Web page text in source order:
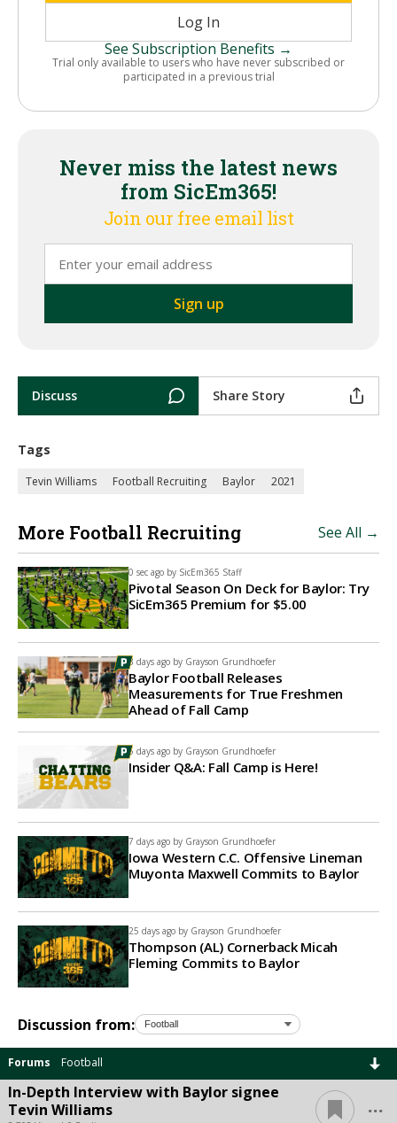
Log In
See Subscription Benefits →
Trial only available to users who have never subscribed or
participated in a previous trial
Never miss the latest news
from SicEm365!
Join our free email list
Discuss Share Story
Tags
Tevin Williams Football Recruiting Baylor 2021
More Football Recruiting See All →
0 sec ago by SicEm365 Staff
Pivotal Season On Deck for Baylor: Try
SicEm365 Premium for $5.00
3 days ago by Grayson Grundhoefer
Baylor Football Releases
Measurements for True Freshmen
Ahead of Fall Camp
5 days ago by Grayson Grundhoefer
Insider Q&A: Fall Camp is Here!
7 days ago by Grayson Grundhoefer
Iowa Western C.C. Offensive Lineman
Muyonta Maxwell Commits to Baylor
25 days ago by Grayson Grundhoefer
Thompson (AL) Cornerback Micah
Fleming Commits to Baylor
Discussion from:
Forums Football
In-Depth Interview with Baylor signee
Tevin Williams
...